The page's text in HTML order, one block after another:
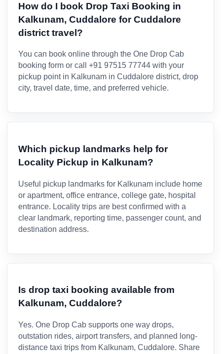
How do I book Drop Taxi Booking in
Kalkunam, Cuddalore for Cuddalore
district travel?
You can book online through the One Drop Cab
booking form or call +91 97515 77744 with your
pickup point in Kalkunam in Cuddalore district, drop
city, travel date, time, and preferred vehicle.
Which pickup landmarks help for
Locality Pickup in Kalkunam?
Useful pickup landmarks for Kalkunam include home
or apartment, office entrance, college gate, hospital
entrance. Locality trips are best confirmed with a
clear landmark, reporting time, passenger count, and
destination address.
Is drop taxi booking available from
Kalkunam, Cuddalore?
Yes. One Drop Cab supports one way drops,
outstation rides, airport transfers, and planned long-
distance taxi trips from Kalkunam, Cuddalore. Share